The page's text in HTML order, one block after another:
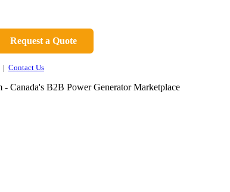
Request a Quote
| Contact Us
Canada's B2B Power Generator Marketplace